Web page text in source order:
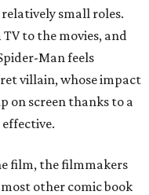
small roles.
to the movies, and
Man feels
villain, whose impact
on screen thanks to a
film, the filmmakers
other comic book